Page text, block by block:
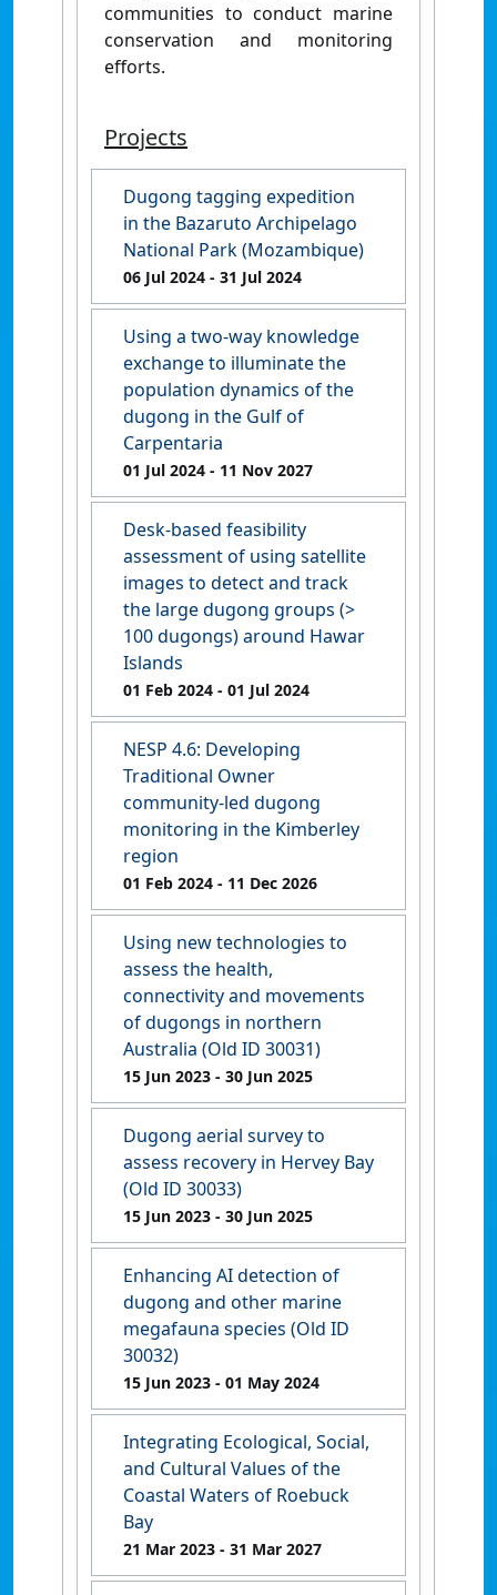
communities to conduct marine
conservation and monitoring
efforts.
Projects
Dugong tagging expedition
in the Bazaruto Archipelago
National Park (Mozambique)
06 Jul 2024 - 31 Jul 2024
Using a two-way knowledge
exchange to illuminate the
population dynamics of the
dugong in the Gulf of
Carpentaria
01 Jul 2024 - 11 Nov 2027
Desk-based feasibility
assessment of using satellite
images to detect and track
the large dugong groups (>
100 dugongs) around Hawar
Islands
01 Feb 2024 - 01 Jul 2024
NESP 4.6: Developing
Traditional Owner
community-led dugong
monitoring in the Kimberley
region
01 Feb 2024 - 11 Dec 2026
Using new technologies to
assess the health,
connectivity and movements
of dugongs in northern
Australia (Old ID 30031)
15 Jun 2023 - 30 Jun 2025
Dugong aerial survey to
assess recovery in Hervey Bay
(Old ID 30033)
15 Jun 2023 - 30 Jun 2025
Enhancing AI detection of
dugong and other marine
megafauna species (Old ID
30032)
15 Jun 2023 - 01 May 2024
Integrating Ecological, Social,
and Cultural Values of the
Coastal Waters of Roebuck
Bay
21 Mar 2023 - 31 Mar 2027